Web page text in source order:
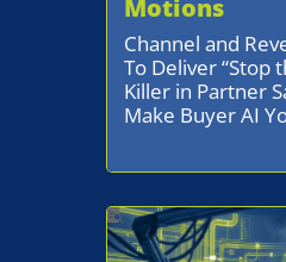
Motions
Channel and
To Deliver “Stop
Killer in Partner
Make Buyer AI